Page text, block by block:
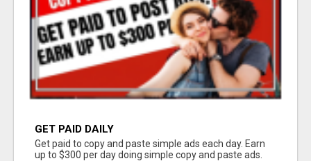
GET PAID DAILY
Get paid to copy and paste simple ads each day. Earn
up to $300 per day doing simple copy and paste ads.